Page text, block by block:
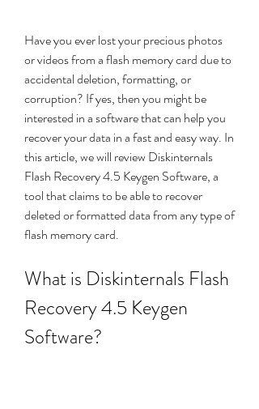
Have you ever lost your precious photos
or videos from a flash memory card due to
accidental deletion, formatting, or
corruption? If yes, then you might be
interested in a software that can help you
recover your data in a fast and easy way. In
this article, we will review Diskinternals
Flash Recovery 4.5 Keygen Software, a
tool that claims to be able to recover
deleted or formatted data from any type of
flash memory card.
What is Diskinternals Flash
Recovery 4.5 Keygen
Software?